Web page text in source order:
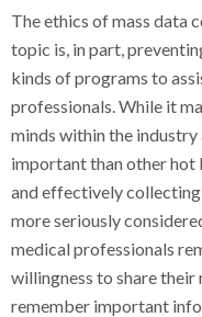
The ethics of mass data
topic is, in part,
kinds of programs to
professionals. While it
minds within the industry
important than other hot
and effectively collecting
more seriously
medical professionals
willingness to share
remember important